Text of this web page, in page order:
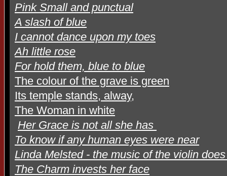
Pink Small and punctual
A slash of blue
I cannot dance upon my toes
Ah little rose
For hold them, blue to blue
The colour of the grave is green
Its temple stands, alway,
The Woman in white
Her Grace is not all she has
To know if any human eyes were near
Linda Melsted - the music of the violin
The Charm invests her face